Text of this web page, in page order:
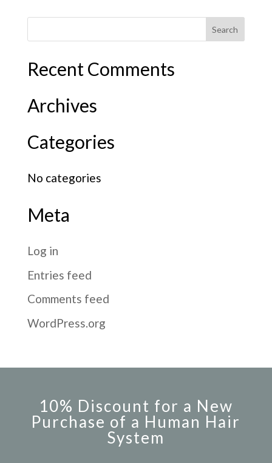
Recent Comments
Archives
Categories
No categories
Meta
Log in
Entries feed
Comments feed
WordPress.org
10% Discount for a New
Purchase of a Human Hair
System